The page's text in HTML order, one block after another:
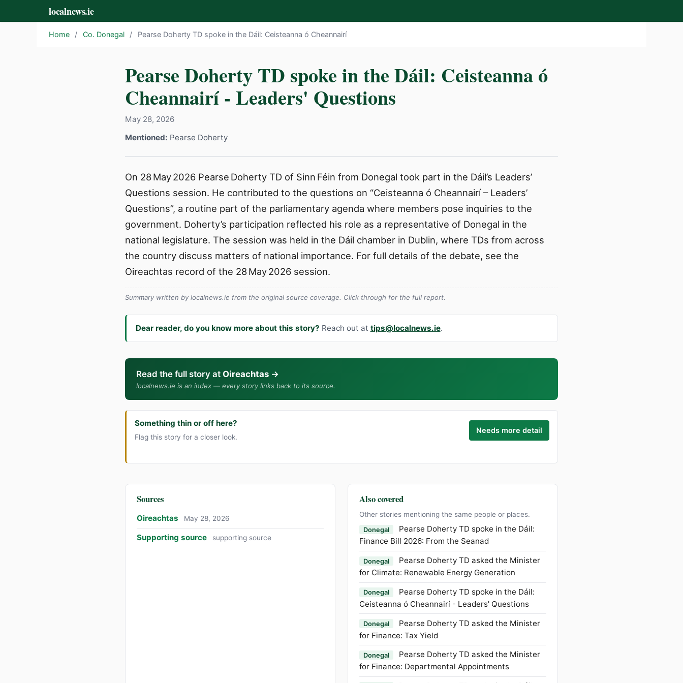
localnews.ie
Home / Co. Donegal / Pearse Doherty TD spoke in the Dáil: Ceisteanna ó Cheannairí
Pearse Doherty TD spoke in the Dáil: Ceisteanna ó
Cheannairí - Leaders' Questions
May 28, 2026
Mentioned: Pearse Doherty
On 28 May 2026 Pearse Doherty TD of Sinn Féin from Donegal took part in the Dáil’s Leaders’
Questions session. He contributed to the questions on “Ceisteanna ó Cheannairí – Leaders’
Questions”, a routine part of the parliamentary agenda where members pose inquiries to the
government. Doherty’s participation reflected his role as a representative of Donegal in the
national legislature. The session was held in the Dáil chamber in Dublin, where TDs from across
the country discuss matters of national importance. For full details of the debate, see the
Oireachtas record of the 28 May 2026 session.
Summary written by localnews.ie from the original source coverage. Click through for the full report.
Dear reader, do you know more about this story? Reach out at tips@localnews.ie.
Read the full story at Oireachtas →
localnews.ie is an index — every story links back to its source.
Something thin or off here?
Flag this story for a closer look.
Needs more detail
Sources
Oireachtas May 28, 2026
Supporting source supporting source
Also covered
Other stories mentioning the same people or places.
Donegal
Pearse Doherty TD spoke in the Dáil:
Finance Bill 2026: From the Seanad
Donegal
Pearse Doherty TD asked the Minister
for Climate: Renewable Energy Generation
Donegal
Pearse Doherty TD spoke in the Dáil:
Ceisteanna ó Cheannairí - Leaders' Questions
Donegal
Pearse Doherty TD asked the Minister
for Finance: Tax Yield
Donegal
Pearse Doherty TD asked the Minister
for Finance: Departmental Appointments